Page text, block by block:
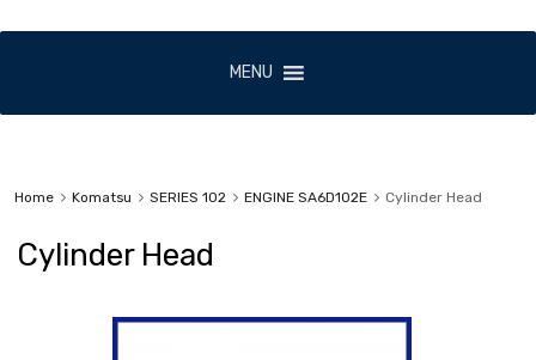
MENU
Home Komatsu SERIES 102 ENGINE SA6D102E Cylinder Head
Cylinder Head